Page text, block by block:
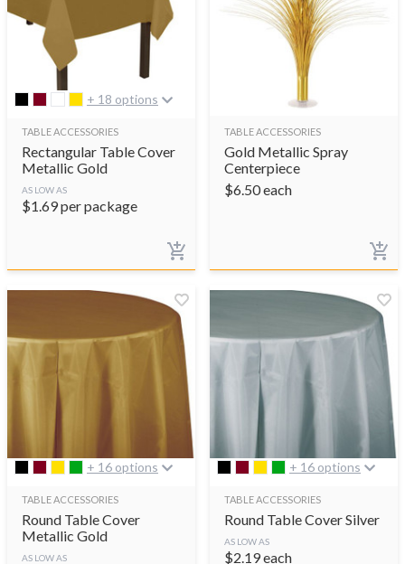
+ 18 options
TABLE ACCESSORIES
Rectangular Table Cover
Metallic Gold
AS LOW AS
$1.69per package
TABLE ACCESSORIES
Gold Metallic Spray
Centerpiece
$6.50each
+ 16 options
TABLE ACCESSORIES
Round Table Cover
Metallic Gold
AS LOW AS
+ 16 options
TABLE ACCESSORIES
Round Table Cover Silver
AS LOW AS
$2.19each